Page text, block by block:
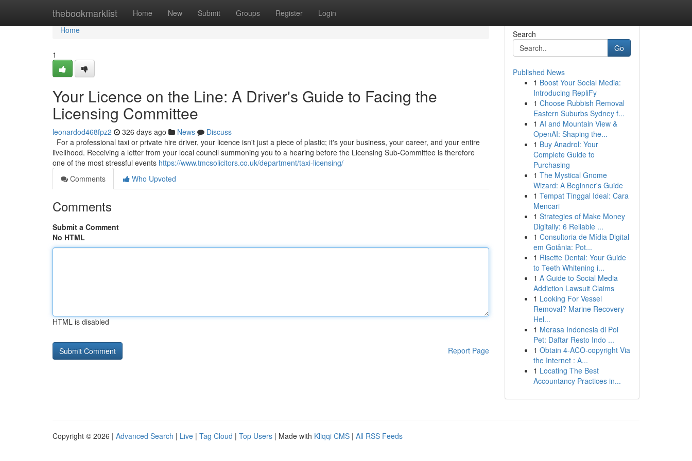
thebookmarklist Home New Submit Groups Register Login
Home
Home
1
Your Licence on the Line: A Driver's Guide to Facing the
Licensing Committee
leonardod468fpz2 326 days ago News
Discuss
For a professional taxi or private hire driver, your licence isn't just a piece of plastic; it's your business, your career, and your entire
livelihood. Receiving a letter from your local council summoning you to a hearing before the Licensing Sub-Committee is therefore
one of the most stressful events https://www.tmcsolicitors.co.uk/department/taxi-licensing/
Comments
Who Upvoted
Comments
Submit a Comment
No HTML
HTML is disabled
Report Page
Search
Go
Published News
1 Boost Your Social Media:
Introducing RepliFy
1 Choose Rubbish Removal
Eastern Suburbs Sydney f...
1 AI and Mountain View &
OpenAI: Shaping the...
1 Buy Anadrol: Your
Complete Guide to
Purchasing
1 The Mystical Gnome
Wizard: A Beginner's Guide
1 Tempat Tinggal Ideal: Cara
Mencari
1 Strategies of Make Money
Digitally: 6 Reliable ...
1 Consultoria de Mídia Digital
em Goiânia: Pot...
1 Risette Dental: Your Guide
to Teeth Whitening i...
1 A Guide to Social Media
Addiction Lawsuit Claims
1 Looking For Vessel
Removal? Marine Recovery
Hel...
1 Merasa Indonesia di Poi
Pet: Daftar Resto Indo ...
1 Obtain 4-ACO-copyright Via
the Internet : A...
1 Locating The Best
Accountancy Practices in...
Copyright © 2026 | Advanced Search | Live | Tag Cloud | Top Users | Made with Kliqqi CMS | All RSS Feeds